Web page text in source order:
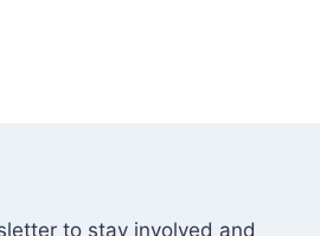
to stay involved and